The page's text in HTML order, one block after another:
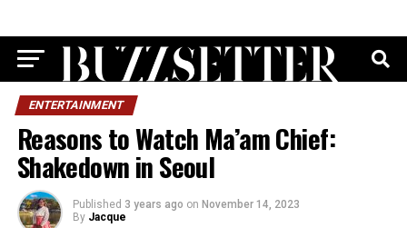
ENTERTAINMENT
Reasons to Watch Ma’am Chief:
Shakedown in Seoul
Published 3 years ago on November 14, 2023
By Jacque